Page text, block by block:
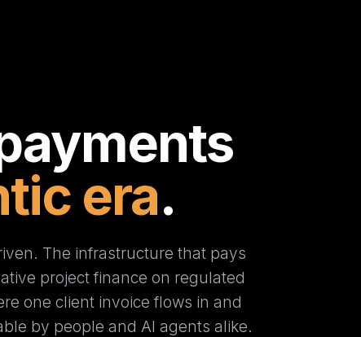
era.
The infrastructure that pays
project finance on regulated
one client invoice flows in and
by people and AI agents alike.